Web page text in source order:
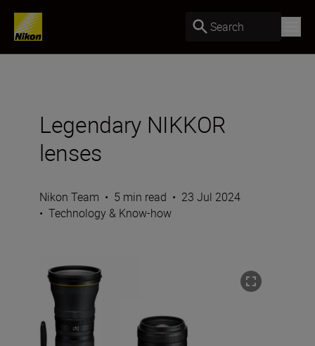
Search
Legendary NIKKOR
lenses
Nikon Team • 5 min read • 23 Jul 2024
• Technology & Know-how